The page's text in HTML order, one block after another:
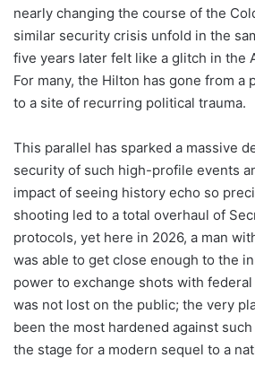
nearly changing the course of the
similar security crisis unfold in the
five years later felt like a glitch in the
For many, the Hilton has gone from a
to a site of recurring political trauma.
This parallel has sparked a massive
security of such high-profile events
impact of seeing history echo so
shooting led to a total overhaul of
protocols, yet here in 2026, a man
was able to get close enough to the
power to exchange shots with
was not lost on the public; the very
been the most hardened against
the stage for a modern sequel to a